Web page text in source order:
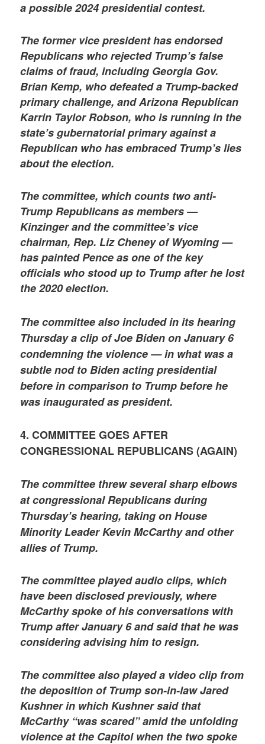
a possible 2024 presidential contest.
The former vice president has endorsed
Republicans who rejected Trump’s false
claims of fraud, including Georgia Gov.
Brian Kemp, who defeated a Trump-backed
primary challenge, and Arizona Republican
Karrin Taylor Robson, who is running in the
state’s gubernatorial primary against a
Republican who has embraced Trump’s lies
about the election.
The committee, which counts two anti-
Trump Republicans as members —
Kinzinger and the committee’s vice
chairman, Rep. Liz Cheney of Wyoming —
has painted Pence as one of the key
officials who stood up to Trump after he lost
the 2020 election.
The committee also included in its hearing
Thursday a clip of Joe Biden on January 6
condemning the violence — in what was a
subtle nod to Biden acting presidential
before in comparison to Trump before he
was inaugurated as president.
4. COMMITTEE GOES AFTER
CONGRESSIONAL REPUBLICANS (AGAIN)
The committee threw several sharp elbows
at congressional Republicans during
Thursday’s hearing, taking on House
Minority Leader Kevin McCarthy and other
allies of Trump.
The committee played audio clips, which
have been disclosed previously, where
McCarthy spoke of his conversations with
Trump after January 6 and said that he was
considering advising him to resign.
The committee also played a video clip from
the deposition of Trump son-in-law Jared
Kushner in which Kushner said that
McCarthy “was scared” amid the unfolding
violence at the Capitol when the two spoke